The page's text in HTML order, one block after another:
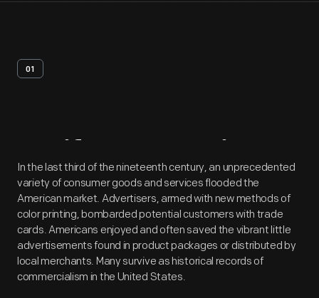
01
Artifact Overview
In the last third of the nineteenth century, an unprecedented
variety of consumer goods and services flooded the
American market. Advertisers, armed with new methods of
color printing, bombarded potential customers with trade
cards. Americans enjoyed and often saved the vibrant little
advertisements found in product packages or distributed by
local merchants. Many survive as historical records of
commercialism in the United States.